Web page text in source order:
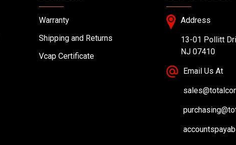
Warranty
Shipping and Returns
Vcap Certificate
Address
13-01 Pollitt
NJ 07410
Email Us At